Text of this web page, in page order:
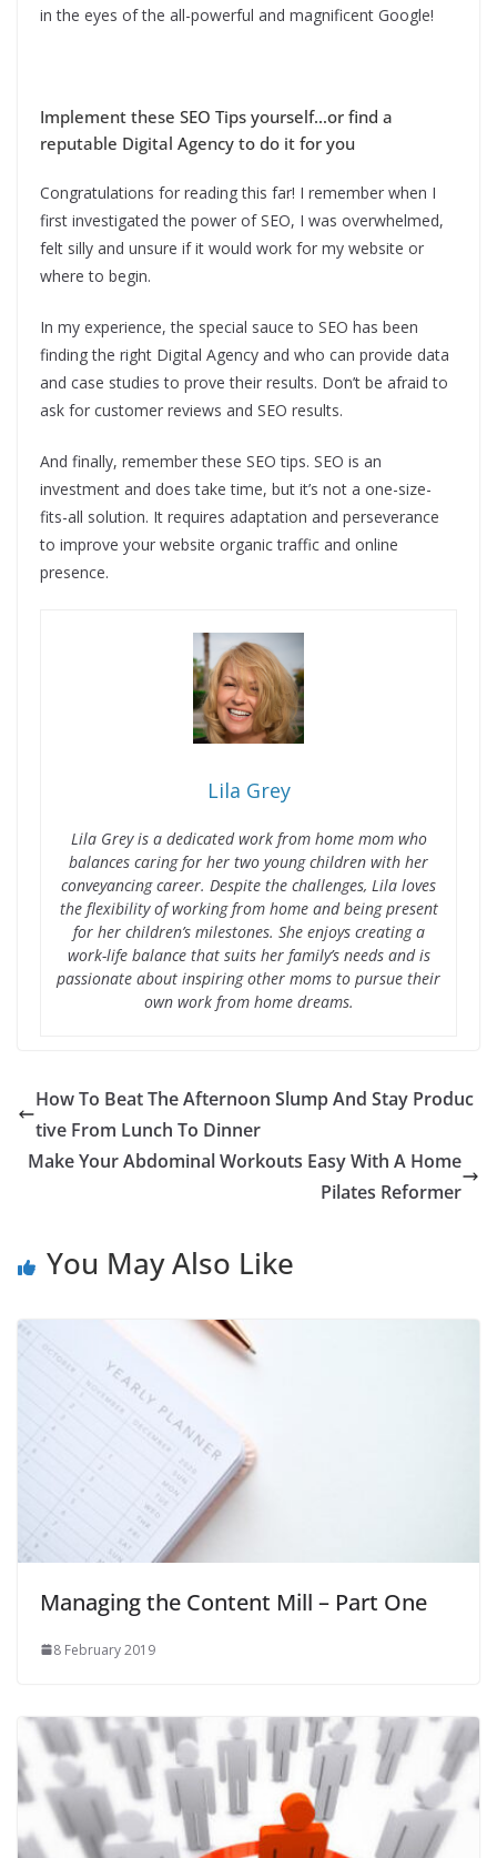
in the eyes of the all-powerful and magnificent Google!
Implement these SEO Tips yourself…or find a
reputable Digital Agency to do it for you
Congratulations for reading this far! I remember when I
first investigated the power of SEO, I was overwhelmed,
felt silly and unsure if it would work for my website or
where to begin.
In my experience, the special sauce to SEO has been
finding the right Digital Agency and who can provide data
and case studies to prove their results. Don’t be afraid to
ask for customer reviews and SEO results.
And finally, remember these SEO tips. SEO is an
investment and does take time, but it’s not a one-size-
fits-all solution. It requires adaptation and perseverance
to improve your website organic traffic and online
presence.
Lila Grey
Lila Grey is a dedicated work from home mom who
balances caring for her two young children with her
conveyancing career. Despite the challenges, Lila loves
the flexibility of working from home and being present
for her children’s milestones. She enjoys creating a
work-life balance that suits her family’s needs and is
passionate about inspiring other moms to pursue their
own work from home dreams.
How To Beat The Afternoon Slump And Stay Produc
tive From Lunch To Dinner
Make Your Abdominal Workouts Easy With A Home
Pilates Reformer
You May Also Like
Managing the Content Mill – Part One
8 February 2019